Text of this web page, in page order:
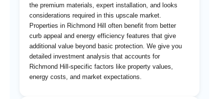
the premium materials, expert installation, and looks
considerations required in this upscale market.
Properties in Richmond Hill often benefit from better
curb appeal and energy efficiency features that give
additional value beyond basic protection. We give you
detailed investment analysis that accounts for
Richmond Hill-specific factors like property values,
energy costs, and market expectations.